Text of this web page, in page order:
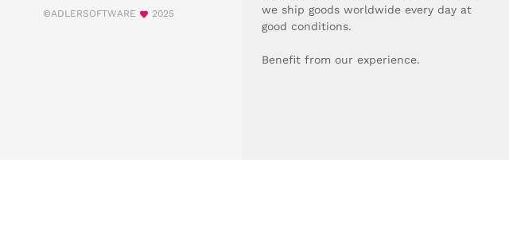
©ADLERSOFTWARE 2025
we ship goods worldwide every day at
good conditions.
Benefit from our experience.